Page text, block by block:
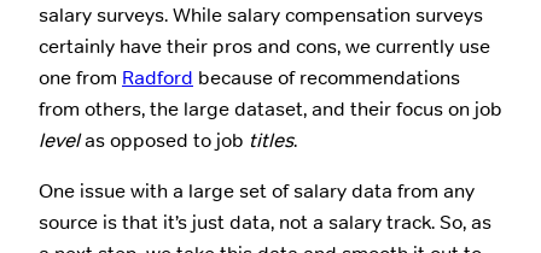
salary surveys. While salary compensation surveys
certainly have their pros and cons, we currently use
one from Radford because of recommendations
from others, the large dataset, and their focus on job
levelas opposed to job titles.
One issue with a large set of salary data from any
source is that it’s just data, not a salary track. So, as